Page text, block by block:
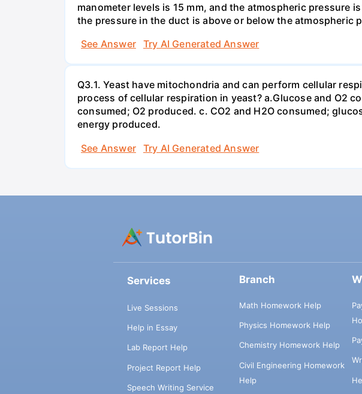
manometer levels is 15 mm, and the atmospheric pressure
the pressure in the duct is above or below the atmospheric
See Answer
Try AI Generated Answer
Q3.1. Yeast have mitochondria and can perform cellular
process of cellular respiration in yeast? a.Glucose and O2
consumed; O2 produced. c. CO2 and H2O consumed;
energy produced.
See Answer
Try AI Generated Answer
Services
Live Sessions
Help in Essay
Lab Report Help
Project Report Help
Speech Writing Service
Branch
Math Homework Help
Physics Homework Help
Chemistry Homework Help
Civil Engineering Homework
Help